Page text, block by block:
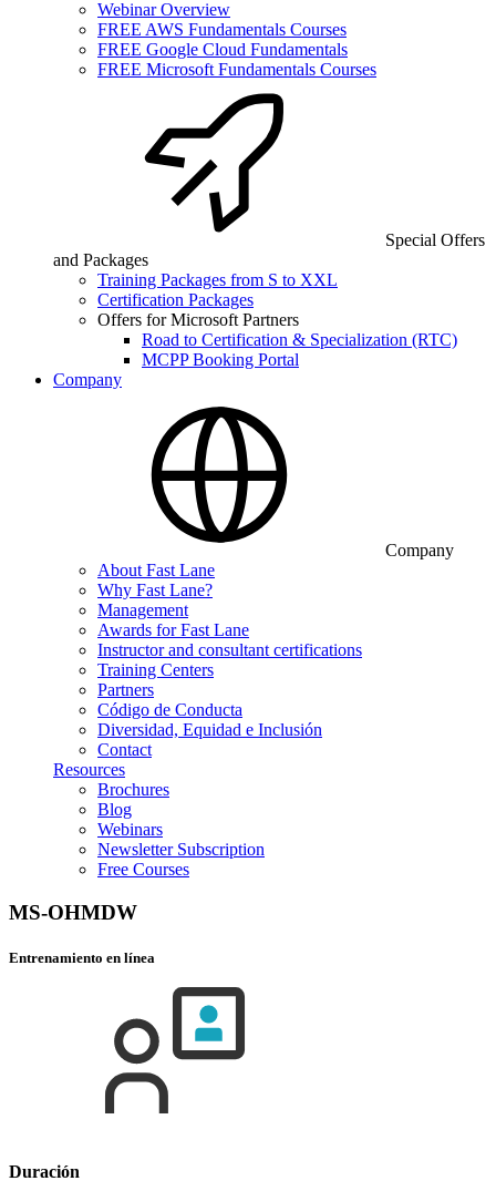
Webinar Overview
FREE AWS Fundamentals Courses
FREE Google Cloud Fundamentals
FREE Microsoft Fundamentals Courses
Special Offers
and Packages
Training Packages from S to XXL
Certification Packages
Offers for Microsoft Partners
Road to Certification & Specialization (RTC)
MCPP Booking Portal
Company
Company
About Fast Lane
Why Fast Lane?
Management
Awards for Fast Lane
Instructor and consultant certifications
Training Centers
Partners
Código de Conducta
Diversidad, Equidad e Inclusión
Contact
Resources
Brochures
Blog
Webinars
Newsletter Subscription
Free Courses
MS-OHMDW
Entrenamiento en línea
Duración